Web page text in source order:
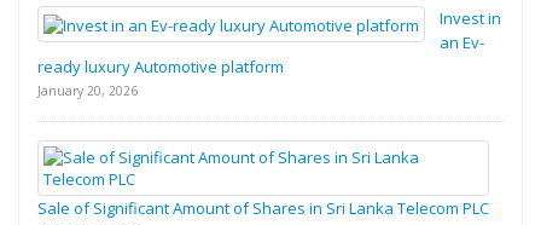
Invest in
an Ev-
ready luxury Automotive platform
January 20, 2026
Sale of Significant Amount of Shares in Sri Lanka Telecom PLC